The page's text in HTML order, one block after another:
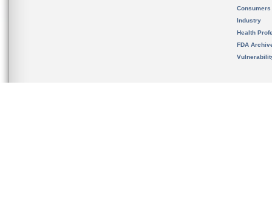
Consumers
Industry
Health
FDA